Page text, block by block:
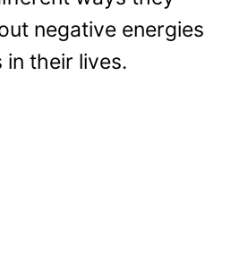
negative energies
in their lives.